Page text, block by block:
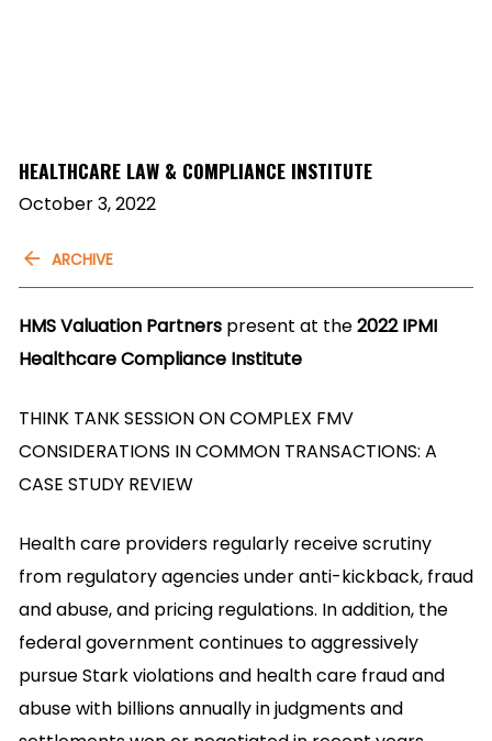
HEALTHCARE LAW & COMPLIANCE INSTITUTE
October 3, 2022
ARCHIVE
HMS Valuation Partners present at the2022 IPMI
Healthcare Compliance Institute
THINK TANK SESSION ON COMPLEX FMV
CONSIDERATIONS IN COMMON TRANSACTIONS: A
CASE STUDY REVIEW
Health care providers regularly receive scrutiny
from regulatory agencies under anti-kickback, fraud
and abuse, and pricing regulations. In addition, the
federal government continues to aggressively
pursue Stark violations and health care fraud and
abuse with billions annually in judgments and